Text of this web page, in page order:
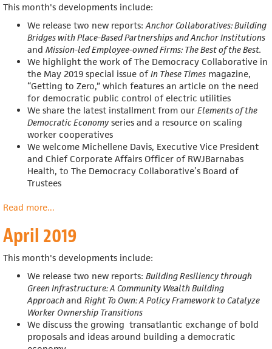
This month's developments include:
We release two new reports:Anchor Collaboratives: Building
Bridges with Place-Based Partnerships and Anchor Institutions
and Mission-led Employee-owned Firms: The Best of the Best.
We highlight the work of The Democracy Collaborative in
the May 2019 special issue ofIn These Times magazine,
“Getting to Zero,” which features an article on the need
for democratic public control of electric utilities
We share the latest installment from our Elements of the
Democratic Economy series and a resource on scaling
worker cooperatives
We welcome Michellene Davis, Executive Vice President
and Chief Corporate Affairs Officer of RWJBarnabas
Health, to The Democracy Collaborative’s Board of
Trustees
Read moreabout
2019
...
April 2019
This month's developments include:
We release two new reports: Building Resiliency through
Green Infrastructure: A Community Wealth Building
Approachand Right To Own: A Policy Framework to Catalyze
Worker Ownership Transitions
We discuss the growing transatlantic exchange of bold
proposals and ideas around building a democratic